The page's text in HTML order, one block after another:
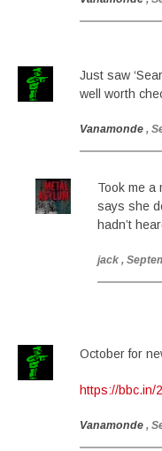
Just saw
well worth
Vanamonde ,
Took me a
says she
hadn’t
jack ,
October for
https://bbc.in/
Vanamonde ,